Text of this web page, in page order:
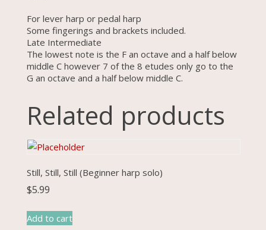
For lever harp or pedal harp
Some fingerings and brackets included.
Late Intermediate
The lowest note is the F an octave and a half below
middle C however 7 of the 8 etudes only go to the
G an octave and a half below middle C.
Related products
Still, Still, Still (Beginner harp solo)
$5.99
Add to cart